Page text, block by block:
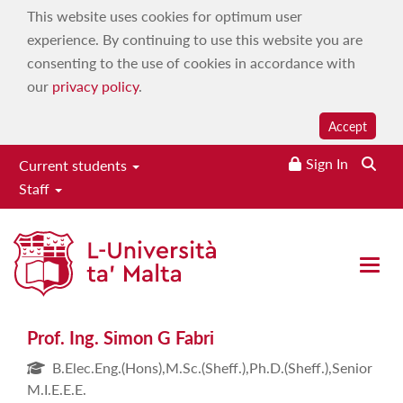
This website uses cookies for optimum user
experience. By continuing to use this website you are
consenting to the use of cookies in accordance with
our privacy policy.
Accept
Current students
Staff
Sign In
Open
Prof. Ing. Simon G Fabri
Prof. Ing. Simon G Fabri
B.Elec.Eng.(Hons),M.Sc.(Sheff.),Ph.D.(Sheff.),Senior
M.I.E.E.E.